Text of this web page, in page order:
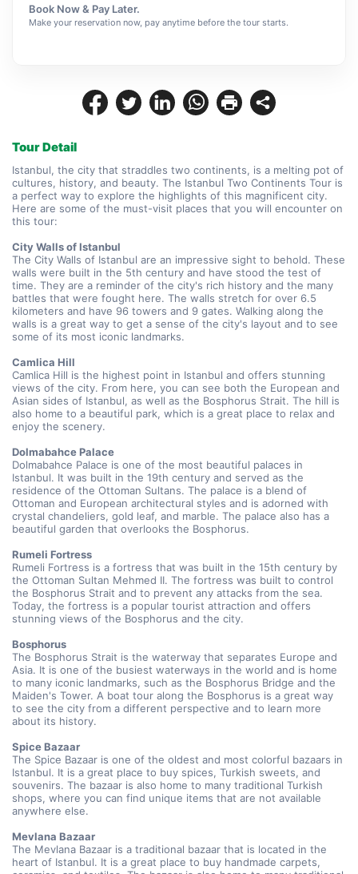
Tour Detail
Istanbul, the city that straddles two continents, is a melting pot of
cultures, history, and beauty. The Istanbul Two Continents Tour is
a perfect way to explore the highlights of this magnificent city.
Here are some of the must-visit places that you will encounter on
this tour:
City Walls of Istanbul
The City Walls of Istanbul are an impressive sight to behold. These
walls were built in the 5th century and have stood the test of
time. They are a reminder of the city's rich history and the many
battles that were fought here. The walls stretch for over 6.5
kilometers and have 96 towers and 9 gates. Walking along the
walls is a great way to get a sense of the city's layout and to see
some of its most iconic landmarks.
Camlica Hill
Camlica Hill is the highest point in Istanbul and offers stunning
views of the city. From here, you can see both the European and
Asian sides of Istanbul, as well as the Bosphorus Strait. The hill is
also home to a beautiful park, which is a great place to relax and
enjoy the scenery.
Dolmabahce Palace
Dolmabahce Palace is one of the most beautiful palaces in
Istanbul. It was built in the 19th century and served as the
residence of the Ottoman Sultans. The palace is a blend of
Ottoman and European architectural styles and is adorned with
crystal chandeliers, gold leaf, and marble. The palace also has a
beautiful garden that overlooks the Bosphorus.
Rumeli Fortress
Rumeli Fortress is a fortress that was built in the 15th century by
the Ottoman Sultan Mehmed II. The fortress was built to control
the Bosphorus Strait and to prevent any attacks from the sea.
Today, the fortress is a popular tourist attraction and offers
stunning views of the Bosphorus and the city.
Bosphorus
The Bosphorus Strait is the waterway that separates Europe and
Asia. It is one of the busiest waterways in the world and is home
to many iconic landmarks, such as the Bosphorus Bridge and the
Maiden's Tower. A boat tour along the Bosphorus is a great way
to see the city from a different perspective and to learn more
about its history.
Spice Bazaar
The Spice Bazaar is one of the oldest and most colorful bazaars in
Istanbul. It is a great place to buy spices, Turkish sweets, and
souvenirs. The bazaar is also home to many traditional Turkish
shops, where you can find unique items that are not available
anywhere else.
Mevlana Bazaar
The Mevlana Bazaar is a traditional bazaar that is located in the
heart of Istanbul. It is a great place to buy handmade carpets,
Book Now & Pay Later.
Make your reservation now, pay anytime before the tour starts.